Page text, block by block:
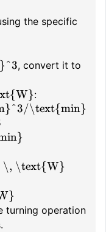
the specific
, convert it to
:
\text{min}
\, \text{W}
turning operation